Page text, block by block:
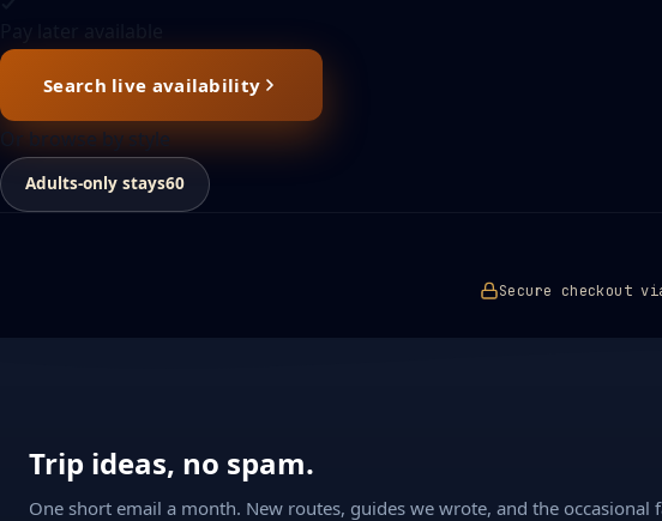
Search live availability
Or browse by style
Adults-only stays60
Secure checkout
Trip ideas, no spam.
One short email a month. New routes, guides we wrote, and the occasional